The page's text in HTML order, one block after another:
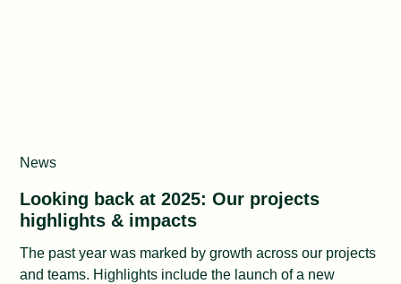
News
Looking back at 2025: Our projects
highlights & impacts
The past year was marked by growth across our projects
and teams. Highlights include the launch of a new